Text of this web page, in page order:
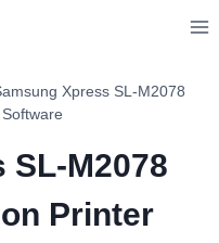
Xpress SL-M2078
SL-M2078
Printer